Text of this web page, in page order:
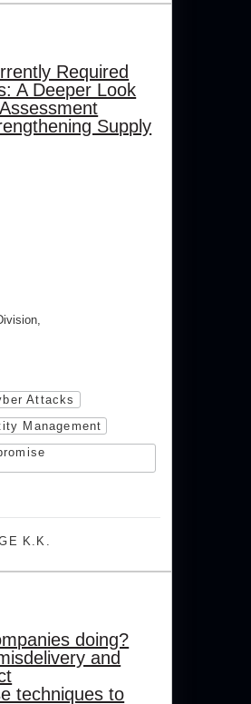
Required
A Deeper Look
Supply
Attacks
Management
K.K.
doing?
and
techniques to